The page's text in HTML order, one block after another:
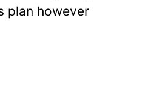
plan however